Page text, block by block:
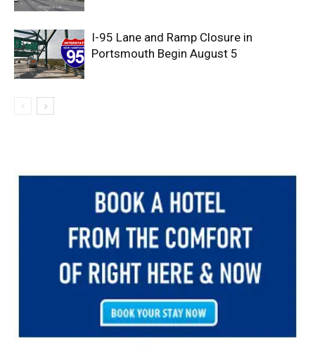
I-95 Lane and Ramp Closure in
Portsmouth Begin August 5